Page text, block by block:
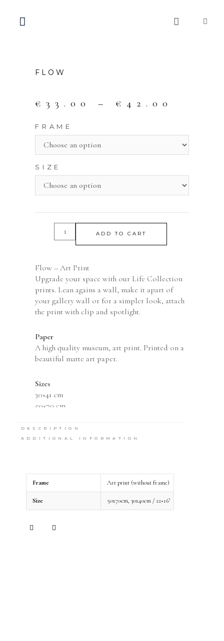
FLOW
€ 33.00 – € 42.00
FRAME
SIZE
ADD TO CART
Flow – Art Print
Upgrade your space with our Life Collection
prints. Lean agains a wall, make it apart of
your gallery wall or for a simpler look, attach
the print with clip and spotlight.
Paper
A high quality museum, art print. Printed on a
beautiful matte art paper.
Sizes
30×41 cm
50×70 cm
DESCRIPTION
ADDITIONAL INFORMATION
Frame Art print (without frame)
Size 50x70cm, 30x40cm / 12×16’